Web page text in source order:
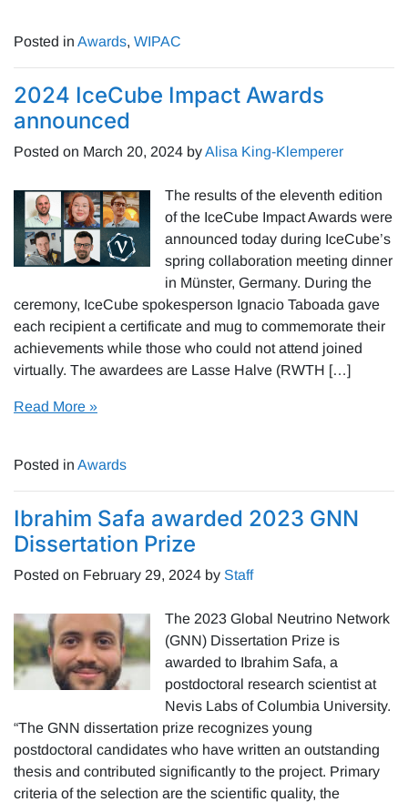
Posted in Awards, WIPAC
2024 IceCube Impact Awards
announced
Posted on March 20, 2024 byAlisa King-Klemperer
The results of the eleventh edition
of the IceCube Impact Awards were
announced today during IceCube’s
spring collaboration meeting dinner
in Münster, Germany. During the
ceremony, IceCube spokesperson Ignacio Taboada gave
each recipient a certificate and mug to commemorate their
achievements while those who could not attend joined
virtually. The awardees are Lasse Halve (RWTH […]
Read More »
Posted in Awards
Ibrahim Safa awarded 2023 GNN
Dissertation Prize
Posted on February 29, 2024 by Staff
The 2023 Global Neutrino Network
(GNN) Dissertation Prize is
awarded to Ibrahim Safa, a
postdoctoral research scientist at
Nevis Labs of Columbia University.
“The GNN dissertation prize recognizes young
postdoctoral candidates who have written an outstanding
thesis and contributed significantly to the project. Primary
criteria of the selection are the scientific quality, the